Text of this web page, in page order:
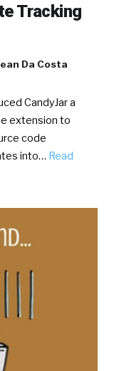
Tracking
Da Costa
CandyJar a
extension to
code
into… Read